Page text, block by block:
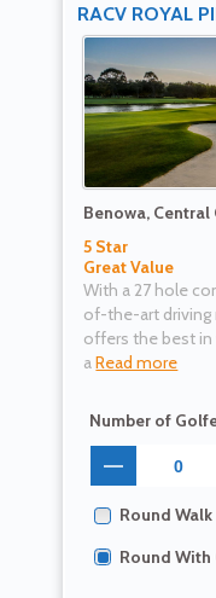
RACV ROYAL
Benowa,
5 Star
Great Value
With a 27 hole
of-the-art driving
offers the best
aRead more
Number of
Round Walk
Round With